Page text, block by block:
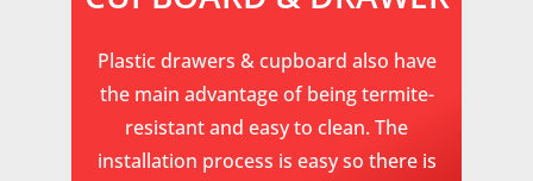
Plastic drawers & cupboard also have
the main advantage of being termite-
resistant and easy to clean. The
installation process is easy so there is